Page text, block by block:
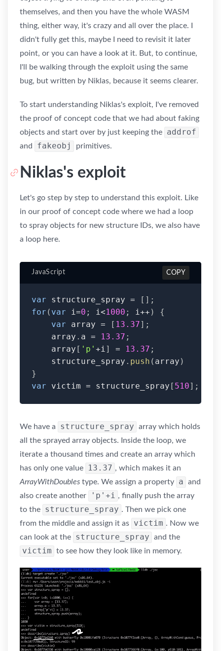
themselves, and then you have the whole WASM
thing, either way, it's crazy and all over the place. I
didn't fully get this, maybe I need to revisit it later
point, or you can have a look at it. But, to continue,
I'll be walking through the exploit using the same
bug, but written by Niklas, because it seems clearer.
To start understanding Niklas's exploit, I've removed
the proof of concept code that we had about faking
objects and start over by just keeping the
addrof
and fakeobj primitives.
Niklas's exploit
Let's go step by step to understand this exploit. Like
in our proof of concept code where we had a loop
to spray objects for new structure IDs, we also have
a loop here.
var structure_spray = [ ] ;
for ( var i=0 ; i<1000 ; i++ )
{
var array = [ 13.37] ;
    array
. a = 13.37 ;
    array
[ 'p' +i] = 13.37 ;
    structure_spray
. push ( array )
}
var victim = structure_spray [ 510] ;
JavaScript COPY
We have a structure_spray
array which holds
all the sprayed array objects. Inside the loop, we
iterate a thousand times and create an array which
has only one value
13.37 , which makes it an
ArrayWithDoubles type. We assign a property a
and
also create another
'p'+i , finally push the array
to the
structure_spray . Then we pick one
from the middle and assign it as
victim . Now we
can look at the
structure_spray and the
victim to see how they look like in memory.